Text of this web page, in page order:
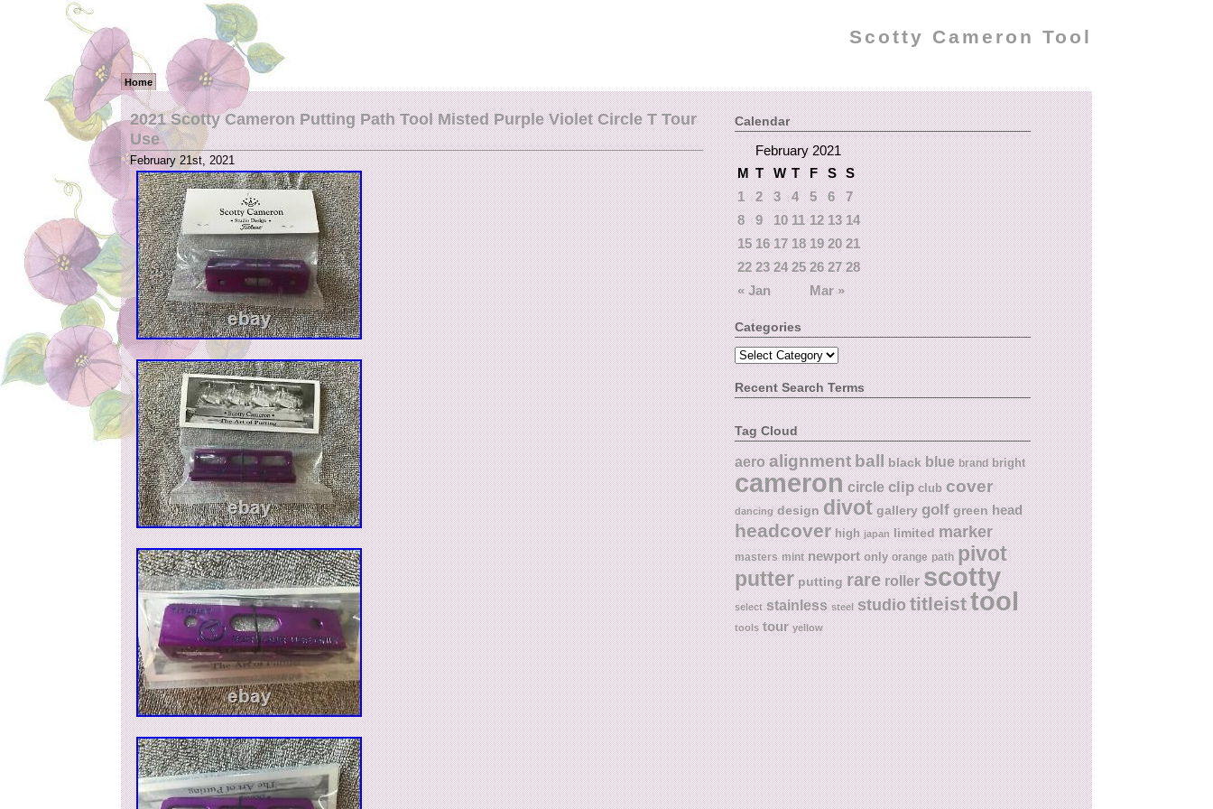
Scotty Cameron Tool
Home
2021 Scotty Cameron Putting Path Tool Misted Purple Violet Circle T Tour
Use
February 21st, 2021
Calendar
February 2021
M T W T F S S
« Jan Mar »
1 2 3 4 5 6
7
8
9 10 11 12 13 14
15 16 17 18 19 20 21
22 23 24 25 26 27 28
Categories
Recent Search Terms
Tag Cloud
aero alignmentball black blue brand bright
cameron circle clip club cover
dancing design divot gallery golf green head
headcover high japan limited marker
masters mint newport only orange path pivot
putter putting rare roller scotty
select stainless steel studiotitleisttool
tools tour yellow